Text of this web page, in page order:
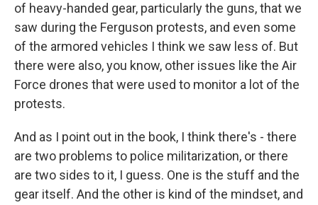
of heavy-handed gear, particularly the guns, that we
saw during the Ferguson protests, and even some
of the armored vehicles I think we saw less of. But
there were also, you know, other issues like the Air
Force drones that were used to monitor a lot of the
protests.
And as I point out in the book, I think there's - there
are two problems to police militarization, or there
are two sides to it, I guess. One is the stuff and the
gear itself. And the other is kind of the mindset, and